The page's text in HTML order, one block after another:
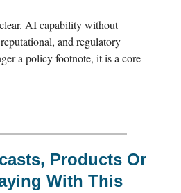
AI capability without
and regulatory
a policy footnote, it is a core
Products Or
With This